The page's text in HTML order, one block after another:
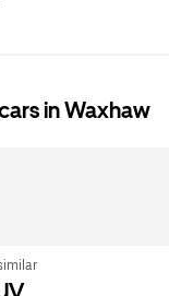
in Waxhaw